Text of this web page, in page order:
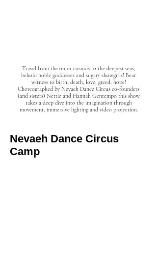
Travel from the outer cosmos to the deepest seas,
behold noble goddesses and sugary showgirls! Bear
witness to birth, death, love, greed, hope!
Choreographed by Nevaeh Dance Circus co-founders
(and sisters) Nettie and Hannah Gentempo this show
takes a deep dive into the imagination through
movement, immersive lighting and video projection.
Nevaeh Dance Circus
Camp